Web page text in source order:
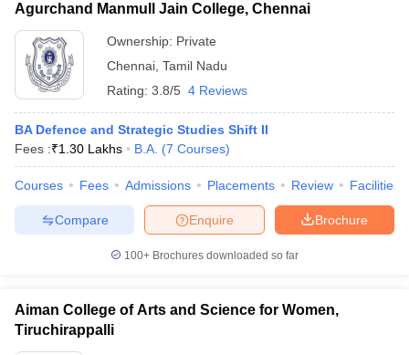
Agurchand Manmull Jain College, Chennai
Ownership: Private
Chennai Tamil Nadu
Rating: 3.8/5 4 Reviews
BA Defence and Strategic Studies Shift II
Fees :₹1.30 Lakhs B.A. (7 Courses)
Courses Fees Admissions Placements Review Facilities
Brochure
Enquire
Compare
100+ Brochures downloaded so far
Aiman College of Arts and Science for Women,
Tiruchirappalli